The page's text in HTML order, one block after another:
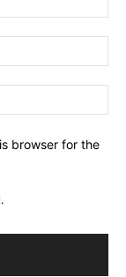
browser for the